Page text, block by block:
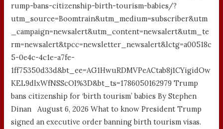
rump-bans-citizenship-birth-tourism-babies/?
utm_source=Boomtrain&utm_medium=subscriber&utm
_campaign=newsalert&utm_content=newsalert&utm_te
rm=newsalert&tpcc=newsletter_newsalert&lctg=a00518c
5-0e4c-4c1e-a7fe-
1ff75350d33d&bt_ee=AG1HwuRDMVPeACtab8j1CYigidOw
KEL9dlxWfNSScOI%3D&bt_ts=1786050162979 Trump
bans citizenship for ‘birth tourism’ babies By Stephen
Dinan August 6, 2026 What to know President Trump
signed an executive order banning birth tourism visas.